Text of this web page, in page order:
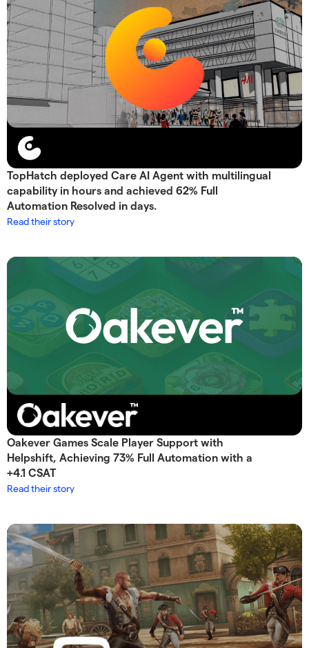
TopHatch deployed Care AI Agent with multilingual
capability in hours and achieved 62% Full
Automation Resolved in days.
Read their story
Oakever Games Scale Player Support with
Helpshift, Achieving 73% Full Automation with a
+4.1 CSAT
Read their story